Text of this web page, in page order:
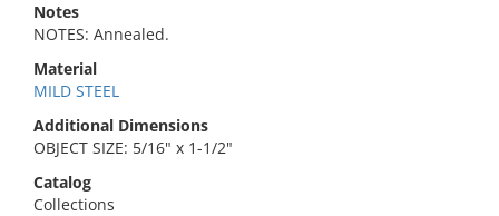
Notes
NOTES: Annealed.
Material
MILD STEEL
Additional Dimensions
OBJECT SIZE: 5/16" x 1-1/2"
Catalog
Collections